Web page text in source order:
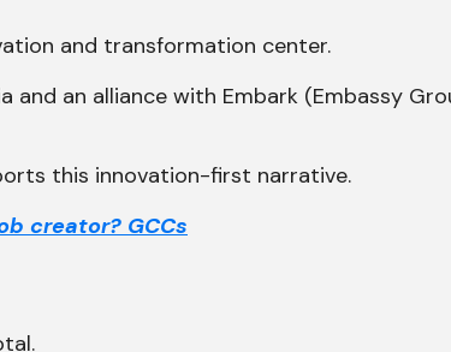
and transformation center.
and an alliance with Embark (Embassy
this innovation-first narrative.
creator? GCCs